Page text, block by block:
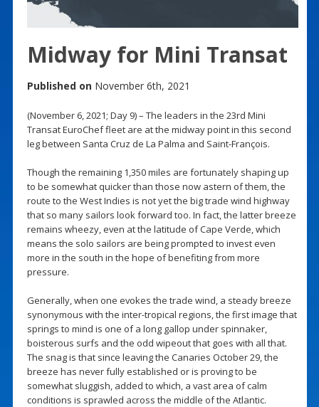
Midway for Mini Transat
Published on November 6th, 2021
(November 6, 2021; Day 9) – The leaders in the 23rd Mini
Transat EuroChef fleet are at the midway point in this second
leg between Santa Cruz de La Palma and Saint-François.
Though the remaining 1,350 miles are fortunately shaping up
to be somewhat quicker than those now astern of them, the
route to the West Indies is not yet the big trade wind highway
that so many sailors look forward too. In fact, the latter breeze
remains wheezy, even at the latitude of Cape Verde, which
means the solo sailors are being prompted to invest even
more in the south in the hope of benefiting from more
pressure.
Generally, when one evokes the trade wind, a steady breeze
synonymous with the inter-tropical regions, the first image that
springs to mind is one of a long gallop under spinnaker,
boisterous surfs and the odd wipeout that goes with all that.
The snag is that since leaving the Canaries October 29, the
breeze has never fully established or is proving to be
somewhat sluggish, added to which, a vast area of calm
conditions is sprawled across the middle of the Atlantic.